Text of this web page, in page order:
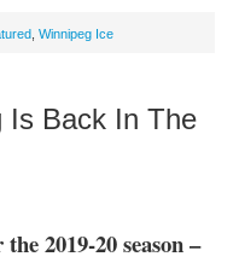
Winnipeg Ice
Is Back In The
2019-20 season –